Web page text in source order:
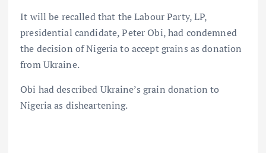
It will be recalled that the Labour Party, LP,
presidential candidate, Peter Obi, had condemned
the decision of Nigeria to accept grains as donation
from Ukraine.
Obi had described Ukraine’s grain donation to
Nigeria as disheartening.